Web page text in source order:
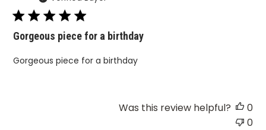
Gorgeous piece for a birthday
Gorgeous piece for a birthday
Was this review helpful?
0
0